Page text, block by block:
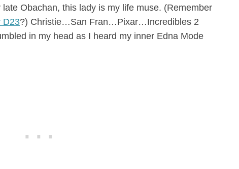
Obachan, this lady is my life muse. (Remember
D23?) Christie…San Fran…Pixar…Incredibles 2
in my head as I heard my inner Edna Mode